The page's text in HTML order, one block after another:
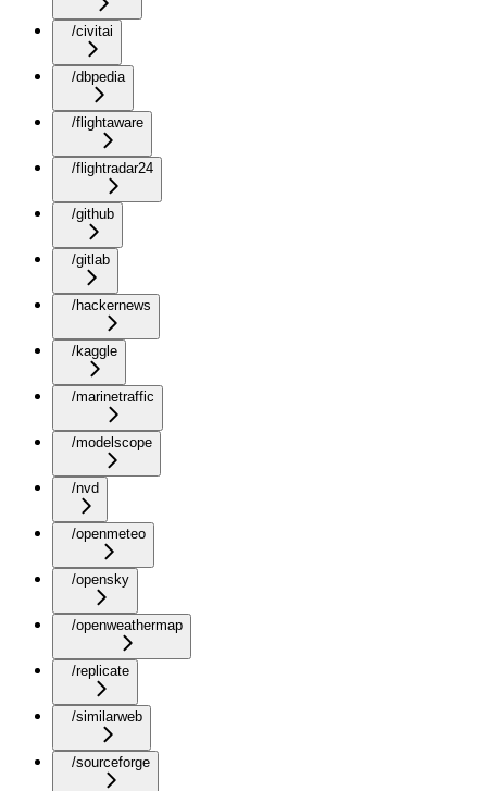
/civitai
/dbpedia
/flightaware
/flightradar24
/github
/gitlab
/hackernews
/kaggle
/marinetraffic
/modelscope
/nvd
/openmeteo
/opensky
/openweathermap
/replicate
/similarweb
/sourceforge